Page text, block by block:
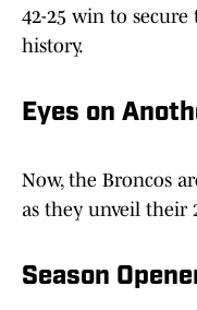
42-25 win to
history.
Eyes on
Now, the Broncos
as they unveil their
Season